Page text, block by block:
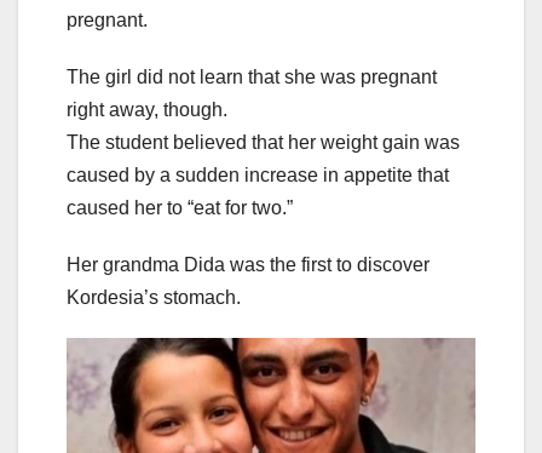
pregnant.
The girl did not learn that she was pregnant
right away, though.
The student believed that her weight gain was
caused by a sudden increase in appetite that
caused her to “eat for two.”
Her grandma Dida was the first to discover
Kordesia’s stomach.